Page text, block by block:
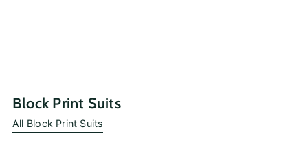
Block Print Suits
All Block Print Suits